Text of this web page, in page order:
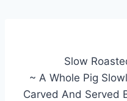
Slow
~ A Whole Pig
Carved And Served